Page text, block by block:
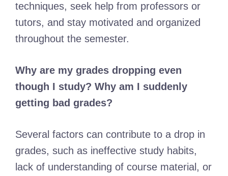
techniques, seek help from professors or
tutors, and stay motivated and organized
throughout the semester.
Why are my grades dropping even
though I study? Why am I suddenly
getting bad grades?
Several factors can contribute to a drop in
grades, such as ineffective study habits,
lack of understanding of course material, or